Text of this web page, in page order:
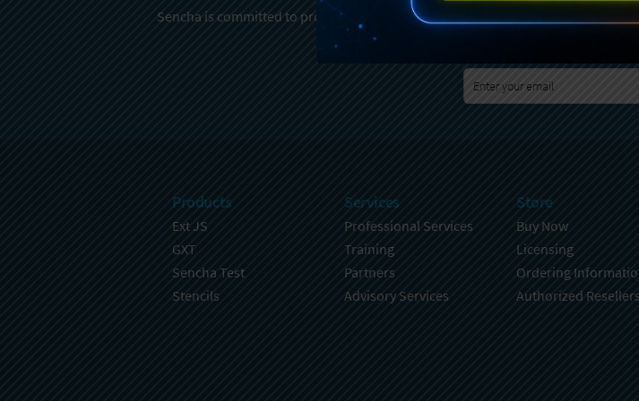
Sencha is committed to protecting and respecting your privacy. For further
Products
Ext JS
GXT
Sencha Test
Stencils
Services
Professional Services
Training
Partners
Advisory Services
Store
Buy Now
Licensing
Ordering
Authorized Resellers